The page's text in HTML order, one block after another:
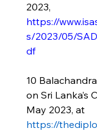
2023,
https://
s/2023/05/
df
10
on Sri Lanka’s
May 2023, at
https://